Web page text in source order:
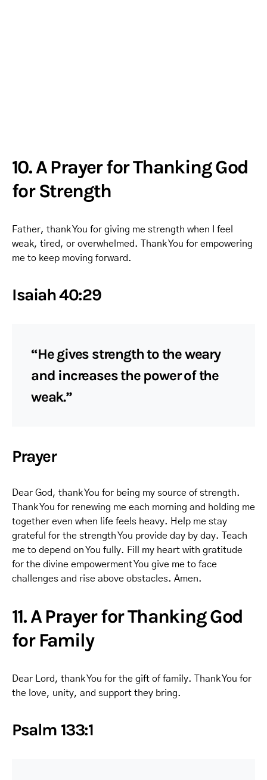
10. A Prayer for Thanking God
for Strength
Father, thank You for giving me strength when I feel
weak, tired, or overwhelmed. Thank You for empowering
me to keep moving forward.
Isaiah 40:29
“He gives strength to the weary
and increases the power of the
weak.”
Prayer
Dear God, thank You for being my source of strength.
Thank You for renewing me each morning and holding me
together even when life feels heavy. Help me stay
grateful for the strength You provide day by day. Teach
me to depend on You fully. Fill my heart with gratitude
for the divine empowerment You give me to face
challenges and rise above obstacles. Amen.
11. A Prayer for Thanking God
for Family
Dear Lord, thank You for the gift of family. Thank You for
the love, unity, and support they bring.
Psalm 133:1